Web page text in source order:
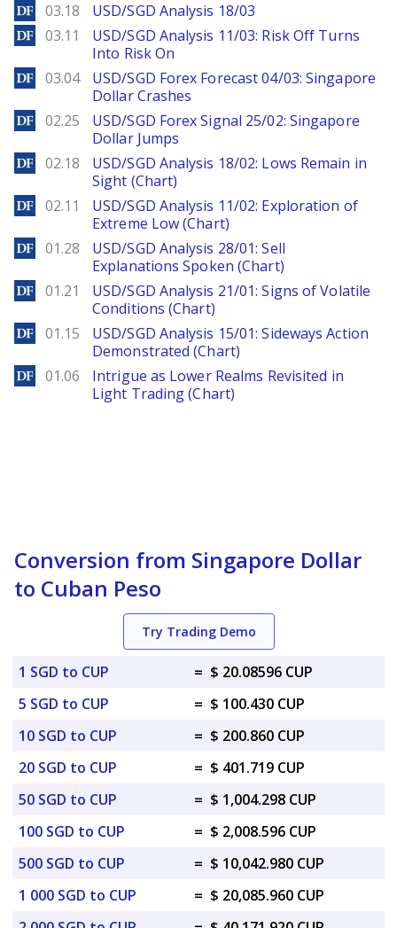
DailyForex
03.18 USD/SGD Analysis 18/03
DailyForex
03.11
USD/SGD Analysis 11/03: Risk Off Turns
Into Risk On
DailyForex
03.04
USD/SGD Forex Forecast 04/03: Singapore
Dollar Crashes
DailyForex
02.25
USD/SGD Forex Signal 25/02: Singapore
Dollar Jumps
DailyForex
02.18
USD/SGD Analysis 18/02: Lows Remain in
Sight (Chart)
DailyForex
02.11
USD/SGD Analysis 11/02: Exploration of
Extreme Low (Chart)
DailyForex
01.28
USD/SGD Analysis 28/01: Sell
Explanations Spoken (Chart)
DailyForex
01.21
USD/SGD Analysis 21/01: Signs of Volatile
Conditions (Chart)
DailyForex
01.15
USD/SGD Analysis 15/01: Sideways Action
Demonstrated (Chart)
DailyForex
01.06
Intrigue as Lower Realms Revisited in
Light Trading (Chart)
Conversion from Singapore Dollar
to Cuban Peso
Try Trading Demo
1 SGD to CUP = $ 20.08596 CUP
5 SGD to CUP
= $ 100.430 CUP
10 SGD to CUP
= $ 200.860 CUP
20 SGD to CUP
= $ 401.719 CUP
50 SGD to CUP
= $ 1,004.298 CUP
100 SGD to CUP
= $ 2,008.596 CUP
500 SGD to CUP
= $ 10,042.980 CUP
1 000 SGD to CUP
= $ 20,085.960 CUP